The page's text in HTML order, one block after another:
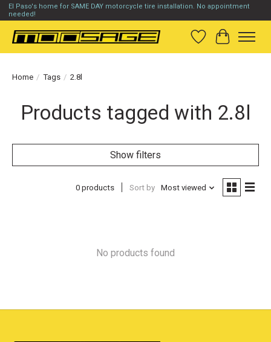
El Paso's home for SAME DAY motorcycle tire installation. No appointment
needed!
Wish List
Cart
Home / Tags / 2.8l
Products tagged with 2.8l
Show filters
0 products Sort by Most viewed
No products found